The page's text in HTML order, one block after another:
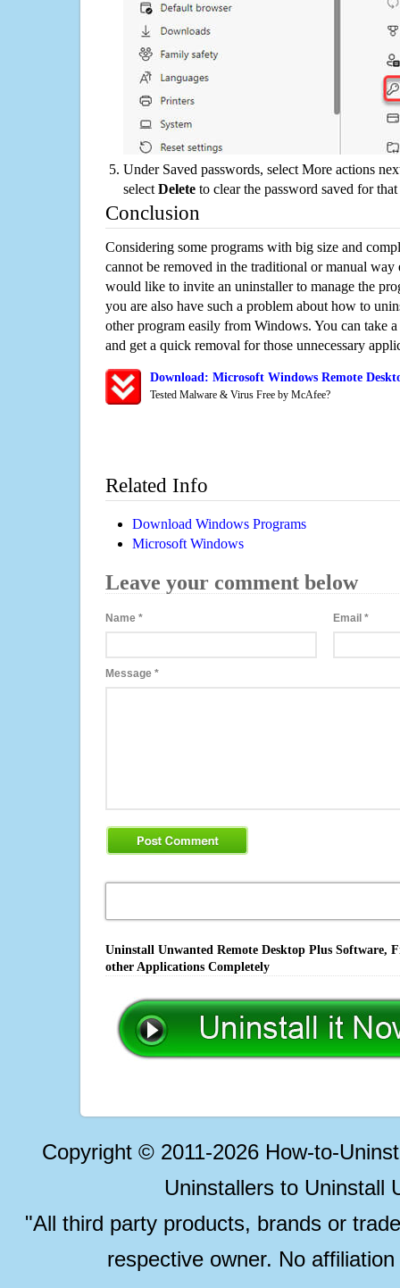
Under Saved passwords, select More actions
select Delete to clear the password saved for that
Conclusion
Considering some programs with big size and
cannot be removed in the traditional or manual way
would like to invite an uninstaller to manage the
you are also have such a problem about how to
other program easily from Windows. You can take
and get a quick removal for those unnecessary
Download: Microsoft Windows Remote
Tested Malware & Virus Free by McAfee?
Related Info
Download Windows Programs
Microsoft Windows
Leave your comment below
Name * Email*
Message *
Uninstall Unwanted Remote Desktop Plus Software,
other Applications Completely
Copyright © 2011-2026 How-to-
Uninstallers to Uninstall
"All third party products, brands or
respective owner. No